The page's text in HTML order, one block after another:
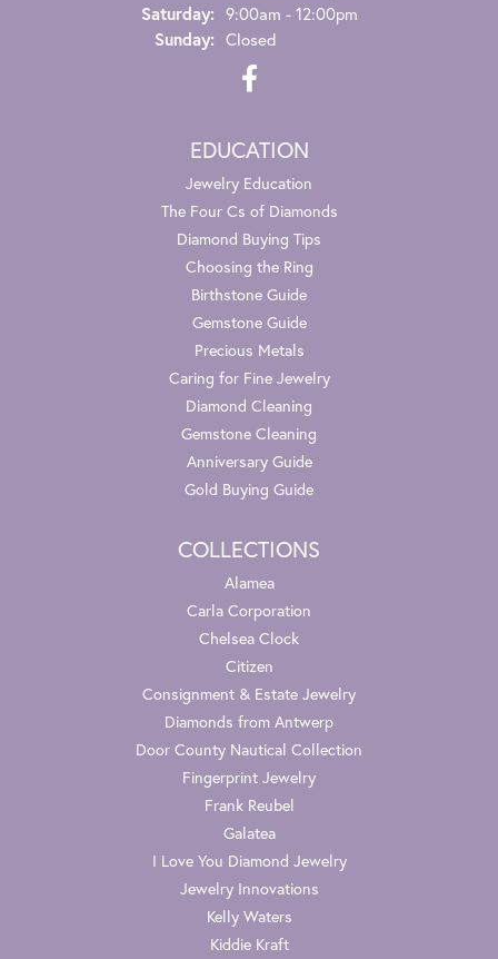
Saturday: 9:00am - 12:00pm
Sunday: Closed
EDUCATION
Jewelry Education
The Four Cs of Diamonds
Diamond Buying Tips
Choosing the Ring
Birthstone Guide
Gemstone Guide
Precious Metals
Caring for Fine Jewelry
Diamond Cleaning
Gemstone Cleaning
Anniversary Guide
Gold Buying Guide
COLLECTIONS
Alamea
Carla Corporation
Chelsea Clock
Citizen
Consignment & Estate Jewelry
Diamonds from Antwerp
Door County Nautical Collection
Fingerprint Jewelry
Frank Reubel
Galatea
I Love You Diamond Jewelry
Jewelry Innovations
Kelly Waters
Kiddie Kraft